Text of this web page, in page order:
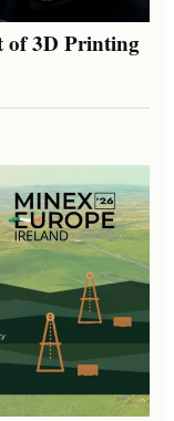
of 3D Printing